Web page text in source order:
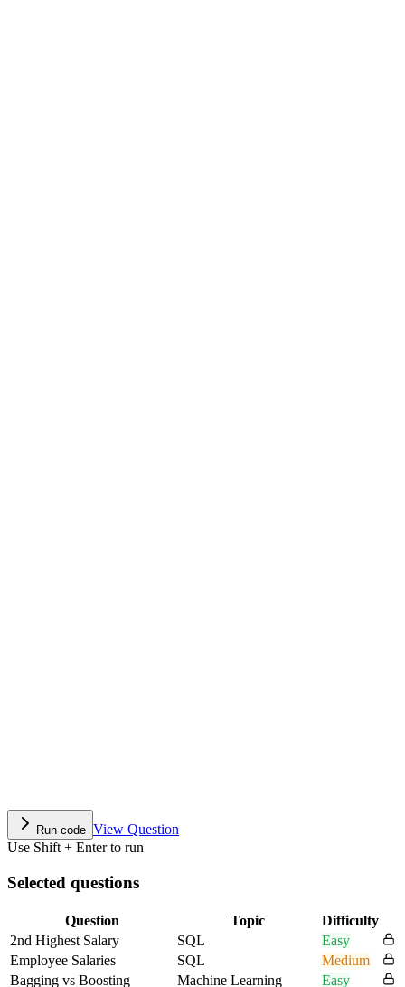
Run code View Question
Use Shift + Enter to run
Selected questions
Question Topic
Difficulty
2nd Highest Salary
SQL
Easy
Employee Salaries
SQL
Medium
Bagging vs Boosting
Machine Learning
Easy